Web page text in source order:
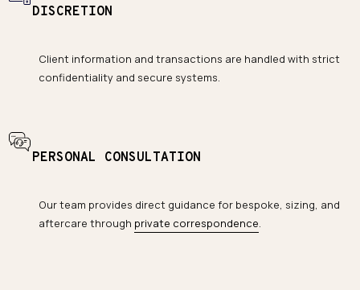
DISCRETION
Client information and transactions are handled with strict
confidentiality and secure systems.
PERSONAL CONSULTATION
Our team provides direct guidance for bespoke, sizing, and
aftercare through private correspondence.